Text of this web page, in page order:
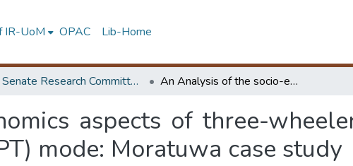
IR-UoM OPAC Lib-Home
Senate Research Committee – Reports An Analysis of the socio-economics aspects of three-wheeler markets an informal public transport (IPT) mode: Moratuwa case study
aspects of three-
mode: Moratuwa case study